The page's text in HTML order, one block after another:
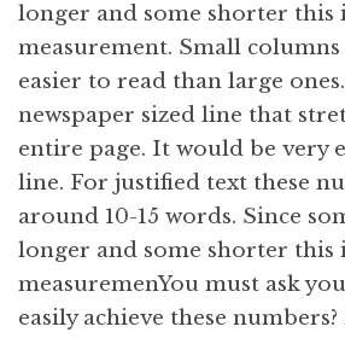
longer and some shorter this
measurement. Small
easier to read than large
newspaper sized line that
entire page. It would be very
line. For justified text these
around 10-15 words. Since
longer and some shorter this
measuremenYou must ask
easily achieve these